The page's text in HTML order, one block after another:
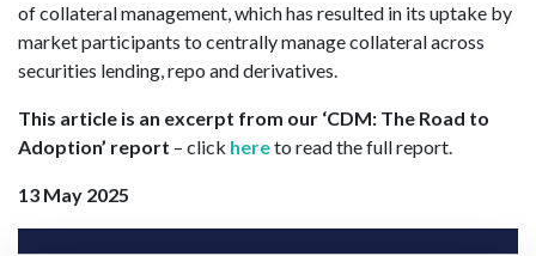
of collateral management, which has resulted in its uptake by
market participants to centrally manage collateral across
securities lending, repo and derivatives.
This article is an excerpt from our ‘CDM: The Road to
Adoption’ report – click hereto read the full report.
13 May 2025